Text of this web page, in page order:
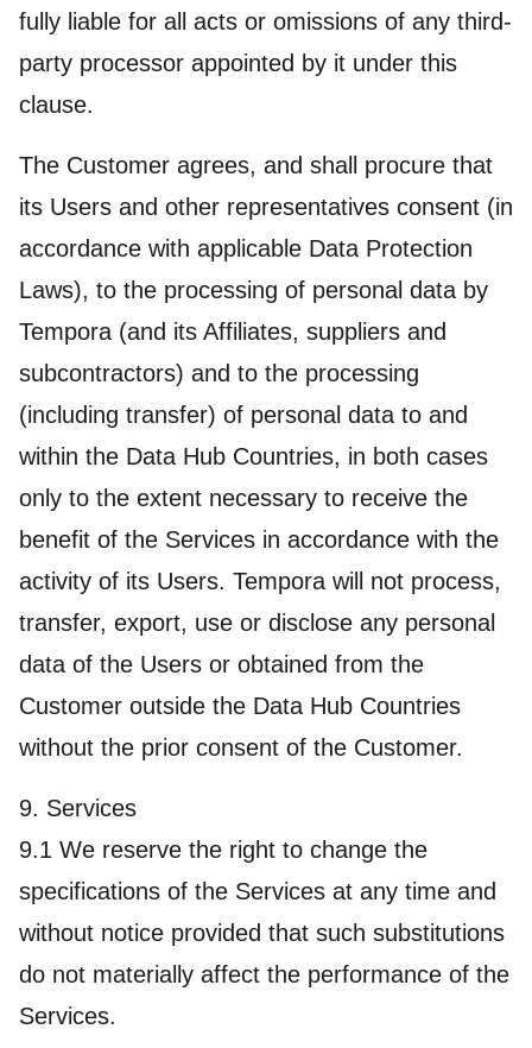
fully liable for all acts or omissions of any third-
party processor appointed by it under this
clause.
The Customer agrees, and shall procure that
its Users and other representatives consent (in
accordance with applicable Data Protection
Laws), to the processing of personal data by
Tempora (and its Affiliates, suppliers and
subcontractors) and to the processing
(including transfer) of personal data to and
within the Data Hub Countries, in both cases
only to the extent necessary to receive the
benefit of the Services in accordance with the
activity of its Users. Tempora will not process,
transfer, export, use or disclose any personal
data of the Users or obtained from the
Customer outside the Data Hub Countries
without the prior consent of the Customer.
9. Services
9.1 We reserve the right to change the
specifications of the Services at any time and
without notice provided that such substitutions
do not materially affect the performance of the
Services.